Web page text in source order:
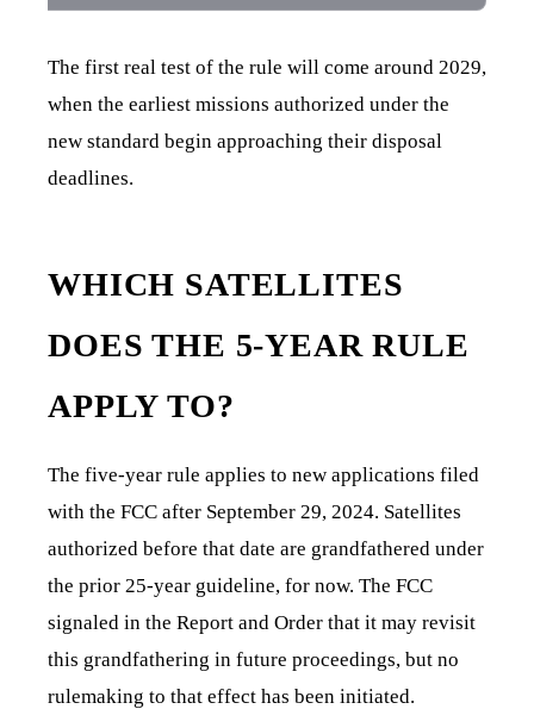
The first real test of the rule will come around 2029,
when the earliest missions authorized under the
new standard begin approaching their disposal
deadlines.
WHICH SATELLITES
DOES THE 5-YEAR RULE
APPLY TO?
The five-year rule applies to new applications filed
with the FCC after September 29, 2024. Satellites
authorized before that date are grandfathered under
the prior 25-year guideline, for now. The FCC
signaled in the Report and Order that it may revisit
this grandfathering in future proceedings, but no
rulemaking to that effect has been initiated.